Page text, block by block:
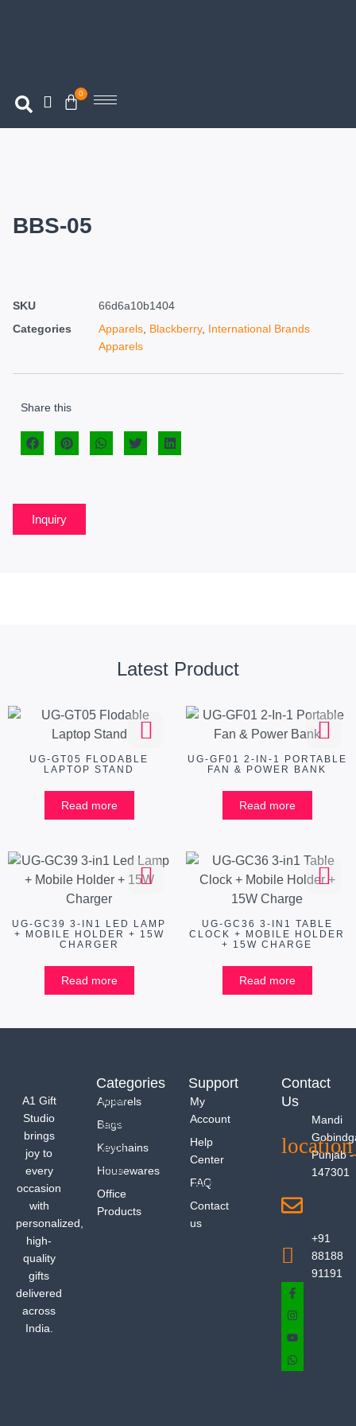
0
BBS-05
SKU
66d6a10b1404
Categories
Apparels, Blackberry, International Brands
Apparels
Share this
Inquiry
Latest Product
UG-GT05 FLODABLE
LAPTOP STAND
Read more
UG-GF01 2-IN-1 PORTABLE
FAN & POWER BANK
Read more
UG-GC39 3-IN1 LED LAMP
+ MOBILE HOLDER + 15W
CHARGER
Read more
UG-GC36 3-IN1 TABLE
CLOCK + MOBILE HOLDER
+ 15W CHARGE
Read more
A1 Gift
Studio
brings
joy to
every
occasion
with
personalized,
high-
quality
gifts
delivered
across
India.
Categories
Apparels
Bags
Keychains
Housewares
Office
Products
Support
My
Account
Help
Center
FAQ
Contact
us
Contact
Us
Mandi
Punjab -
147301
+91
88188
91191